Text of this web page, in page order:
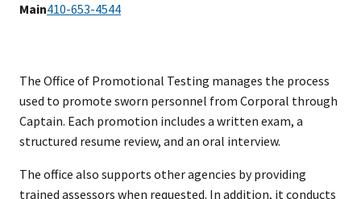
Main410-653-4544
The Office of Promotional Testing manages the process
used to promote sworn personnel from Corporal through
Captain. Each promotion includes a written exam, a
structured resume review, and an oral interview.
The office also supports other agencies by providing
trained assessors when requested. In addition, it conducts